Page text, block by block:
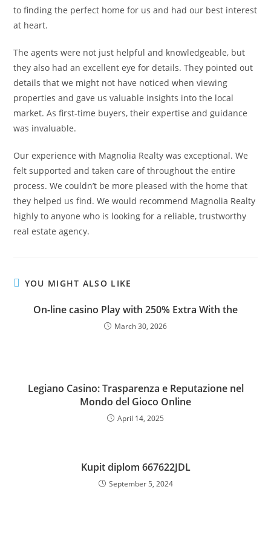
to finding the perfect home for us and had our best interest
at heart.
The agents were not just helpful and knowledgeable, but
they also had an excellent eye for details. They pointed out
details that we might not have noticed when viewing
properties and gave us valuable insights into the local
market. As first-time buyers, their expertise and guidance
was invaluable.
Our experience with Magnolia Realty was exceptional. We
felt supported and taken care of throughout the entire
process. We couldn’t be more pleased with the home that
they helped us find. We would recommend Magnolia Realty
highly to anyone who is looking for a reliable, trustworthy
real estate agency.
YOU MIGHT ALSO LIKE
On-line casino Play with 250% Extra With the
March 30, 2026
Legiano Casino: Trasparenza e Reputazione nel
Mondo del Gioco Online
April 14, 2025
Kupit diplom 667622JDL
September 5, 2024